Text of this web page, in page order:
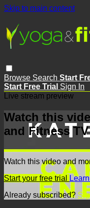
Skip to main content
Browse Search Start
Start Free Trial Sign In
Live stream preview
Watch this
and Fitness TV
Watch this video and
Start your free trial
Already subscribed?